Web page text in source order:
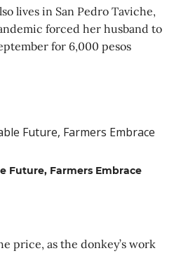
lives in San Pedro Taviche,
forced her husband to
for 6,000 pesos
Future, Farmers Embrace
price, as the donkey’s work